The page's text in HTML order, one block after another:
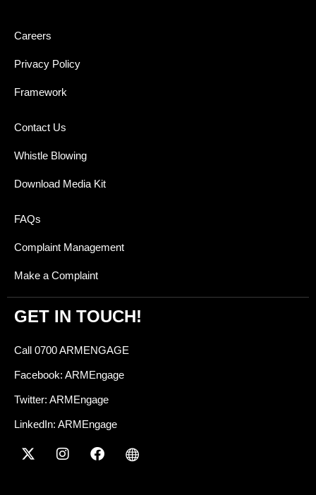
Careers
Privacy Policy
Framework
Contact Us
Whistle Blowing
Download Media Kit
FAQs
Complaint Management
Make a Complaint
GET IN TOUCH!
Call 0700 ARMENGAGE
Facebook: ARMEngage
Twitter: ARMEngage
LinkedIn: ARMEngage